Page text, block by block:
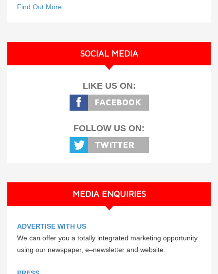
Find Out More
SOCIAL MEDIA
LIKE US ON:
FOLLOW US ON:
MEDIA ENQUIRIES
ADVERTISE WITH US
We can offer you a totally integrated marketing opportunity
using our newspaper, e–newsletter and website.